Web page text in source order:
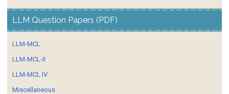
LLM Question Papers (PDF)
LLM-MCL
LLM-MCL-II
LLM-MCL IV
Miscellaneous